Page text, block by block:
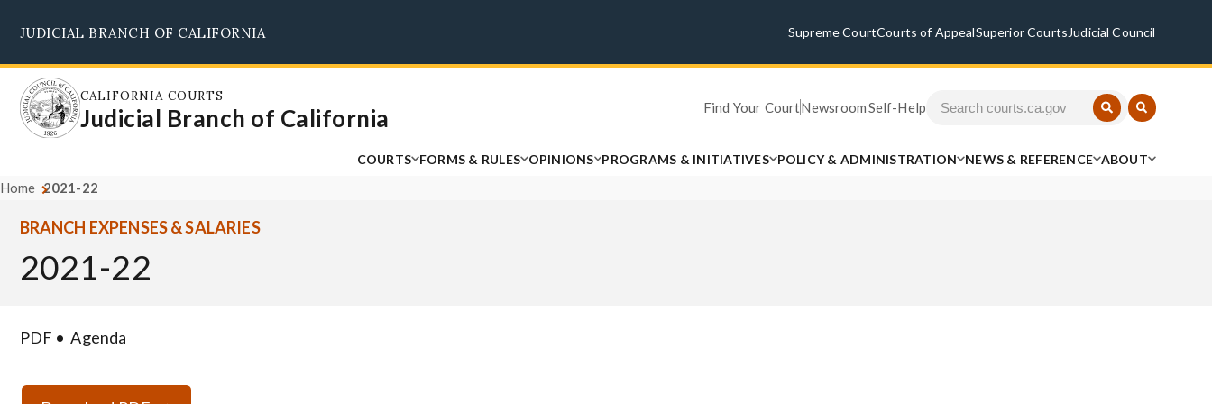
main
content
JUDICIAL BRANCH OF CALIFORNIA Supreme CourtCourts of AppealSuperior Courts Judicial Council
CALIFORNIA COURTS
Judicial Branch of California Find Your CourtNewsroomSelf-Help
COURTS FORMS & RULES OPINIONS PROGRAMS & INITIATIVES POLICY & ADMINISTRATION NEWS & REFERENCE ABOUT
Home 2021-22
BRANCH EXPENSES & SALARIES
2021-22
PDF Agenda